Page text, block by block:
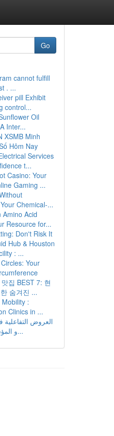
Go
cannot fulfill
. ...
pill Exhibit
control...
Oil
Inter...
XSMB Minh
Hôm Nay
Services
t...
Casino: Your
Gaming ...
Chemical-...
Amino Acid
Resource for...
Don't Risk It
Hub & Houston
: ...
Your
집 BEST 7: 현
숨겨진 ...
:
Clinics in ...
العروض التفاعلية
و المؤسسات التعل...